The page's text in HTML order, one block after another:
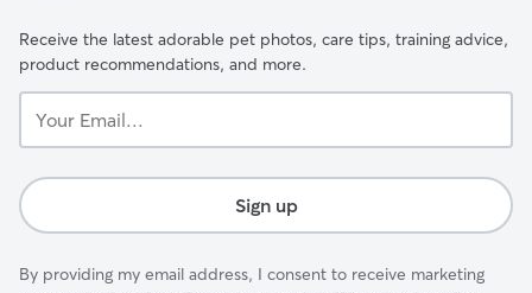
Receive the latest adorable pet photos, care tips, training advice,
product recommendations, and more.
Email...
Sign up
By providing my email address, I consent to receive marketing